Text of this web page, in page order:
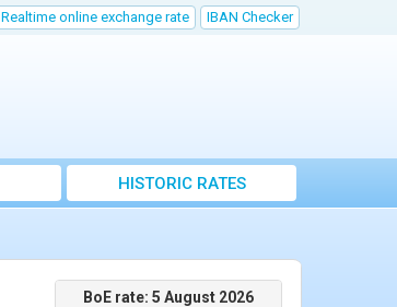
Realtime online exchange rate IBAN Checker
HISTORIC RATES
BoE rate: 5 August 2026